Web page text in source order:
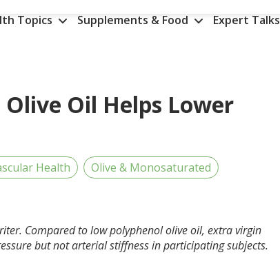
Topics Supplements & Food Expert Talks
Oil Helps Lower
Health Olive & Monosaturated
Compared to low polyphenol olive oil, extra virgin
but not arterial stiffness in participating subjects.